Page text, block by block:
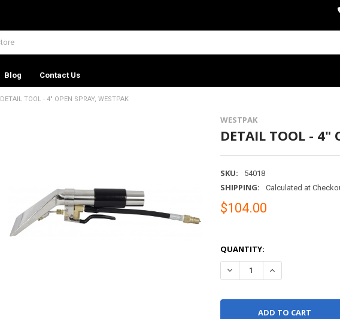
Blog Contact Us
DETAIL TOOL - 4" OPEN SPRAY, WESTPAK
WESTPAK
DETAIL TOOL - 4"
SKU: 54018
SHIPPING: Calculated at
$104.00
QUANTITY:
DECREASE QUANTITY OF
INCREASE